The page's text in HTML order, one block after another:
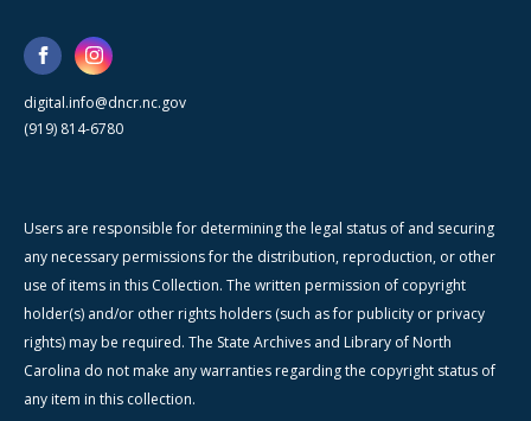
digital.info@dncr.nc.gov
(919) 814-6780
Users are responsible for determining the legal status of and securing
any necessary permissions for the distribution, reproduction, or other
use of items in this Collection. The written permission of copyright
holder(s) and/or other rights holders (such as for publicity or privacy
rights) may be required. The State Archives and Library of North
Carolina do not make any warranties regarding the copyright status of
any item in this collection.